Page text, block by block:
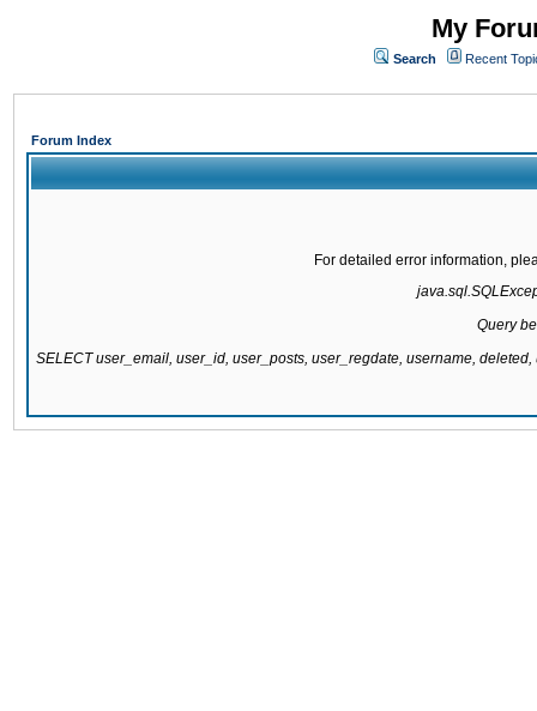
My
Search Recent
Forum Index
For detailed error information,
Query
SELECT user_email, user_id, user_posts, user_regdate, username,